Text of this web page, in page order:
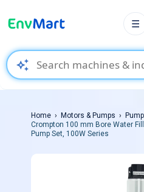
auto_awesome
☰
Home Motors & Pumps
Crompton 100 mm Bore Water
Pump Set, 100W Series